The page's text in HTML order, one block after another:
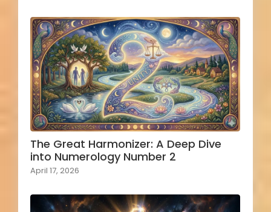
The Great Harmonizer: A Deep Dive
into Numerology Number 2
April 17, 2026